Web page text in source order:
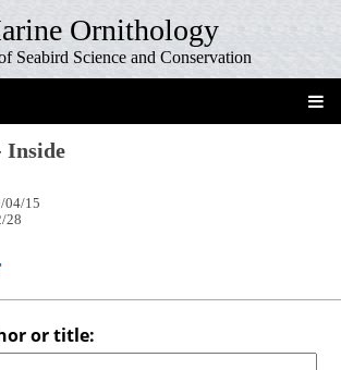
Ornithology
Seabird Science and Conservation
Inside
04/15
28
or title: